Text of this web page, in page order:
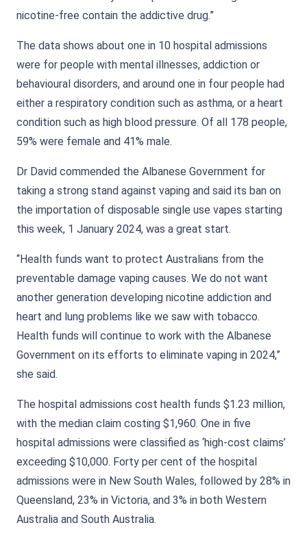
nicotine-free contain the addictive drug.”
The data shows about one in 10 hospital admissions
were for people with mental illnesses, addiction or
behavioural disorders, and around one in four people had
either a respiratory condition such as asthma, or a heart
condition such as high blood pressure. Of all 178 people,
59% were female and 41% male.
Dr David commended the Albanese Government for
taking a strong stand against vaping and said its ban on
the importation of disposable single use vapes starting
this week, 1 January 2024, was a great start.
“Health funds want to protect Australians from the
preventable damage vaping causes. We do not want
another generation developing nicotine addiction and
heart and lung problems like we saw with tobacco.
Health funds will continue to work with the Albanese
Government on its efforts to eliminate vaping in 2024,”
she said.
The hospital admissions cost health funds $1.23 million,
with the median claim costing $1,960. One in five
hospital admissions were classified as ‘high-cost claims’
exceeding $10,000. Forty per cent of the hospital
admissions were in New South Wales, followed by 28% in
Queensland, 23% in Victoria, and 3% in both Western
Australia and South Australia.